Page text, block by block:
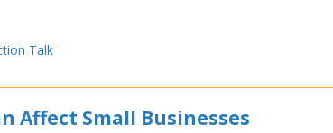
Talk
Affect Small Businesses